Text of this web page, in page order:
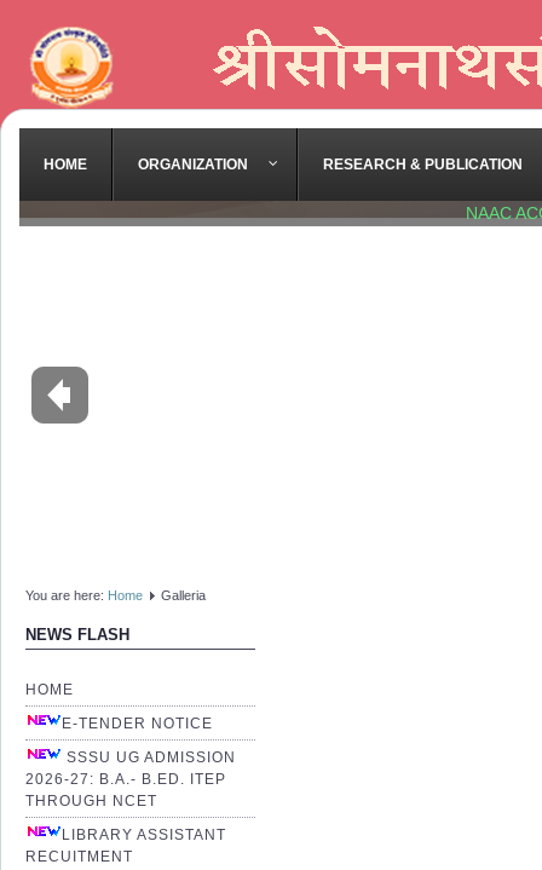
HOME ORGANIZATION RESEARCH & PUBLICATION
NAAC
You are here: Home Galleria
NEWS FLASH
HOME
E-TENDER NOTICE
SSSU UG ADMISSION
2026-27: B.A.- B.ED. ITEP
THROUGH NCET
LIBRARY ASSISTANT
RECUITMENT